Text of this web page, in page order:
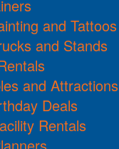
and Tattoos
and Stands
and Attractions
Deals
Rentals